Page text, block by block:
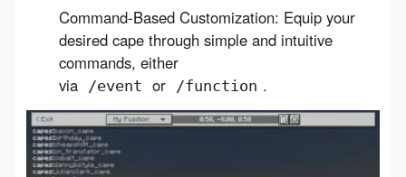
Command-Based Customization: Equip your
desired cape through simple and intuitive
commands, either
via
/event or /function .